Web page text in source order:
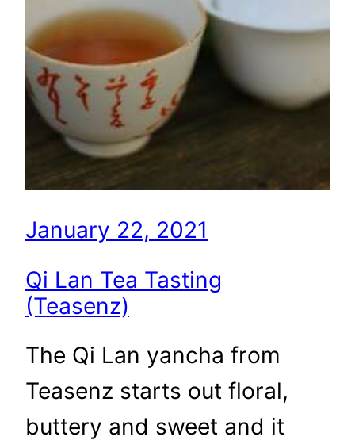
January 22, 2021
Qi Lan Tea Tasting
(Teasenz)
The Qi Lan yancha from
Teasenz starts out floral,
buttery and sweet and it